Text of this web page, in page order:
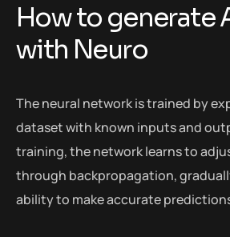
Howto generate
with Neuro
The neural network is trained by
dataset with known inputs and
training, the network learns to
through backpropagation,
ability to make accurate